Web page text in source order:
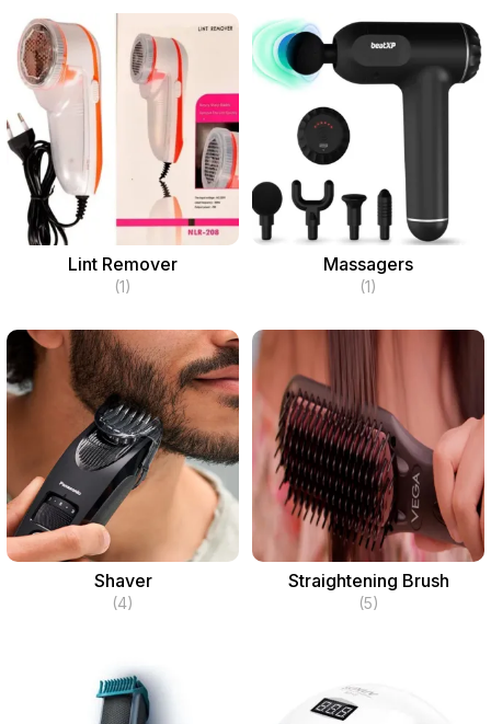
Lint Remover
(1)
Massagers
(1)
Shaver
(4)
Straightening Brush
(5)